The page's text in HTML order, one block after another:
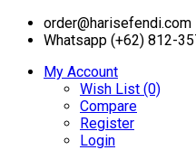
order@harisefendi.com
Whatsapp (+62) 812-
My Account
Wish List (0)
Compare
Register
Login